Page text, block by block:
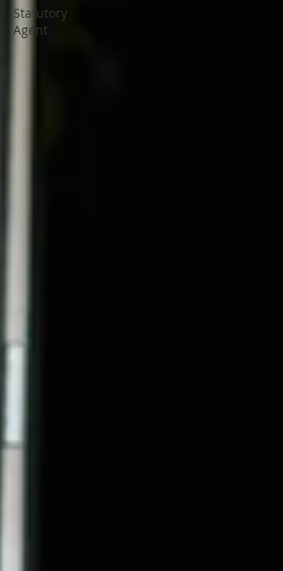
Statutory
Agent